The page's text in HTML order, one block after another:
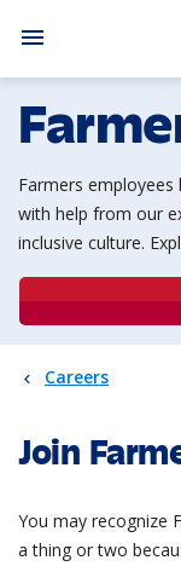
menu
Farmers
with help from our
inclusive culture.
Careers
Join
You may recognize
a thing or two